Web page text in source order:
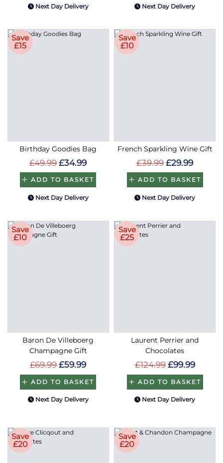
Next Day Delivery Next Day Delivery
Save
£15
Birthday Goodies Bag
£49.99 £34.99
ADD TO BASKET
Next Day Delivery
Save
£10
French Sparkling Wine Gift
£39.99 £29.99
ADD TO BASKET
Next Day Delivery
Save
£10
Baron De Villeboerg
Champagne Gift
£69.99 £59.99
ADD TO BASKET
Next Day Delivery
Save
£25
Laurent Perrier and
Chocolates
£124.99 £99.99
ADD TO BASKET
Next Day Delivery
Save
£20
Save
£20